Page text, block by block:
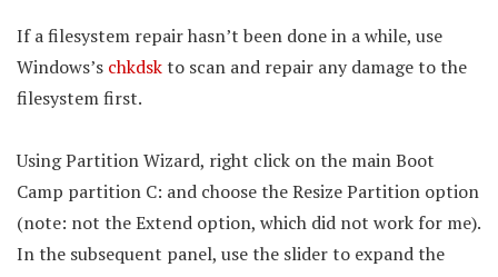
If a filesystem repair hasn’t been done in a while, use
Windows’s chkdskto scan and repair any damage to the
filesystem first.
Using Partition Wizard, right click on the main Boot
Camp partition C: and choose the Resize Partition option
(note: not the Extend option, which did not work for me).
In the subsequent panel, use the slider to expand the